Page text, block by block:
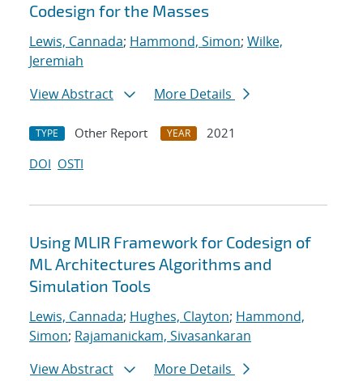
Codesign for the Masses
Lewis, Cannada; Hammond, Simon; Wilke,
Jeremiah
View Abstract
More Details
TYPE Other Report YEAR
2021
DOI OSTI
Using MLIR Framework for Codesign of
ML Architectures Algorithms and
Simulation Tools
Lewis, Cannada; Hughes, Clayton; Hammond,
Simon; Rajamanickam, Sivasankaran
View Abstract
More Details